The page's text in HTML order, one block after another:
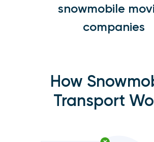
snowmobile
companies
How
Transport